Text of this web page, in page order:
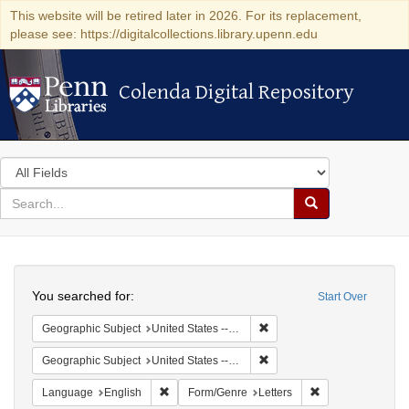
This website will be retired later in 2026. For its replacement,
please see: https://digitalcollections.library.upenn.edu
Colenda Digital Repository
Colenda Digital Repository
Search
in
for
search
Search
Colenda
Digital
Repository
Start Over
You searched for:
Geographic Subject United States -- Connecticut -- Danbury
Geographic Subject United States -- California -- Los Angeles
Language English Remove constraint Language: English
Form/Genre Letters